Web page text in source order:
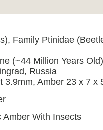
Family Ptinidae
(~44 Million Years
Russia
3.9mm, Amber 23 x 7 x
Amber With Insects